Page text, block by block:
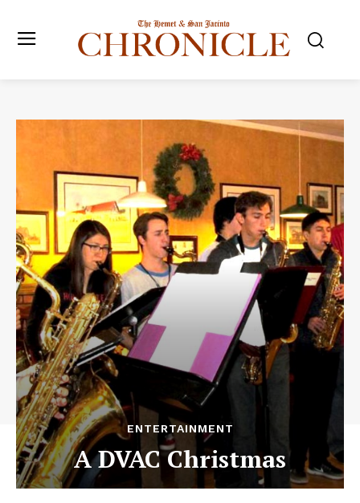
ENTERTAINMENT
A DVAC Christmas